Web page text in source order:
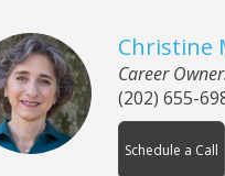
Christine
Career
(202) 655-
Schedule a Call